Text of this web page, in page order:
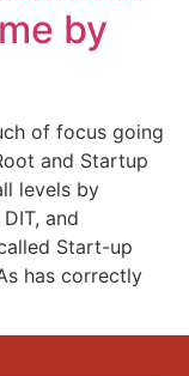
by
of focus going
and Startup
levels by
and
Start-up
has correctly